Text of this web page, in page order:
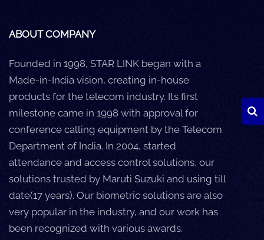
ABOUT COMPANY
Founded in 1998, STAR LINK began with a
Made-in-India vision, creating in-house
products for the telecom industry. Its first
milestone came in 1998 with approval for
conference calling equipment by the Telecom
Department of India. In 2004, started
attendance and access control solutions, our
solutions trusted by Maruti Suzuki and using till
date(17 years). Our biometric solutions are also
very popular in the industry, and our work has
been recognized with various awards.